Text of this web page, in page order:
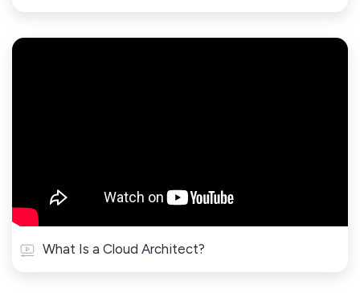
What Is a Cloud Architect?